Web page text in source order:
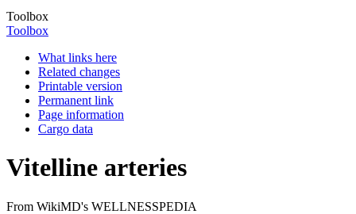
Toolbox
Toolbox
What links here
Related changes
Printable version
Permanent link
Page information
Cargo data
Vitelline arteries
From WikiMD's WELLNESSPEDIA